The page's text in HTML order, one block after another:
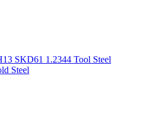
SKD61 1.2344 Tool Steel
Steel